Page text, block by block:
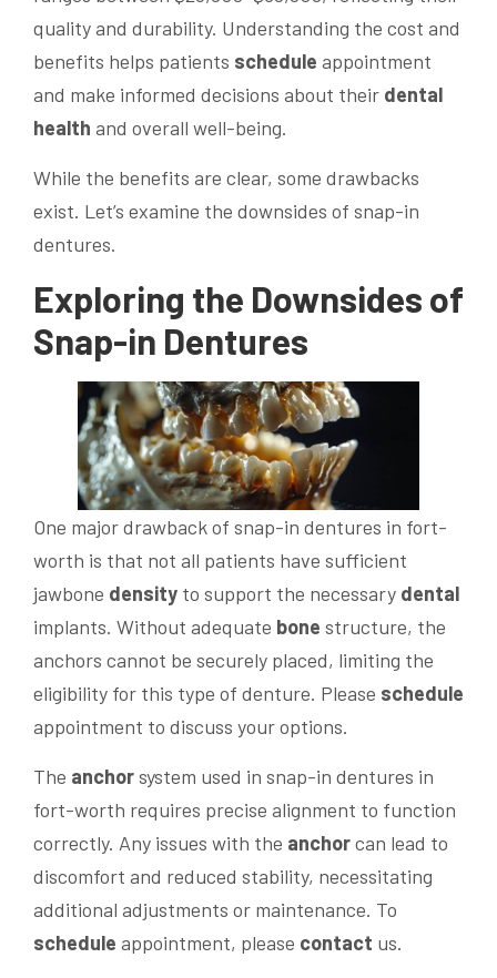
quality and durability. Understanding the cost and
benefits helps patients schedule appointment
and make informed decisions about their dental
health and overall well-being.
While the benefits are clear, some drawbacks
exist. Let’s examine the downsides of snap-in
dentures.
Exploring the Downsides of
Snap-in Dentures
One major drawback of snap-in dentures in fort-
worth is that not all patients have sufficient
jawbone density to support the necessary dental
implants. Without adequate bone structure, the
anchors cannot be securely placed, limiting the
eligibility for this type of denture. Please schedule
appointment to discuss your options.
The anchorsystem used in snap-in dentures in
fort-worth requires precise alignment to function
correctly. Any issues with the anchorcan lead to
discomfort and reduced stability, necessitating
additional adjustments or maintenance. To
schedule appointment, please contact us.